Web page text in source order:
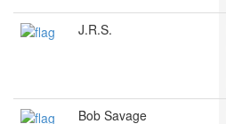
J.R.S.
Bob Savage